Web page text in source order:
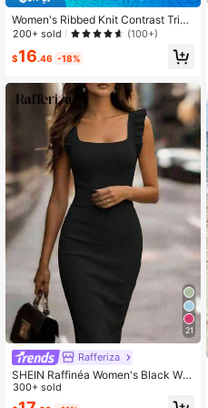
Women's Ribbed Knit Contrast Trim
Mock Neck Short Sleeve Fitted Min
mn Outfit Black
200+ sold (100+)
$16.46 -18%
21
Rafferiza
SHEIN Raffinéa Women's Black Win
ter Elegant Date Knit Sweater Dres
s,Vintage Square Neck Backless Bo
300+ sold